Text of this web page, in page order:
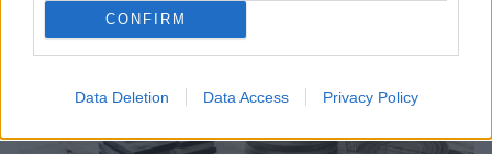
CONFIRM
Data Deletion Data Access Privacy Policy
ENTERTAINMENT & MEDIA